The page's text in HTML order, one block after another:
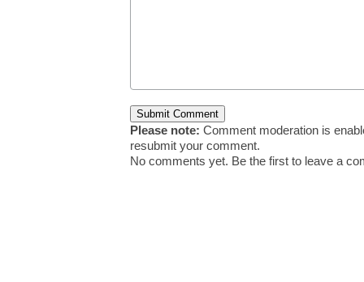
Please note: Comment moderation is
resubmit your comment.
No comments yet. Be the first to leave a